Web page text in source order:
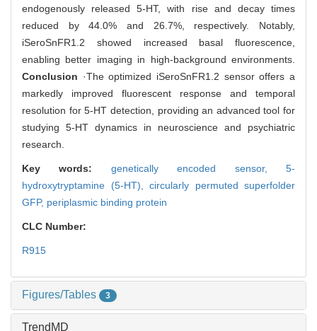
endogenously released 5-HT, with rise and decay times
reduced by 44.0% and 26.7%, respectively. Notably,
iSeroSnFR1.2 showed increased basal fluorescence,
enabling better imaging in high-background environments.
Conclusion ·The optimized iSeroSnFR1.2 sensor offers a
markedly improved fluorescent response and temporal
resolution for 5-HT detection, providing an advanced tool for
studying 5-HT dynamics in neuroscience and psychiatric
research.
Key words: genetically encoded sensor,5-
hydroxytryptamine (5-HT), circularly permuted superfolder
GFP, periplasmic binding protein
CLC Number:
R915
Figures/Tables 3
TrendMD